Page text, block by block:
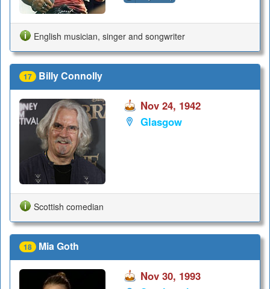
English musician, singer and songwriter
17 Billy Connolly
Nov 24, 1942
Glasgow
Scottish comedian
18 Mia Goth
Nov 30, 1993